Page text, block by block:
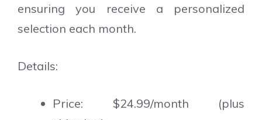
ensuring you receive a personalized
selection each month.
Details:
Price: $24.99/month (plus